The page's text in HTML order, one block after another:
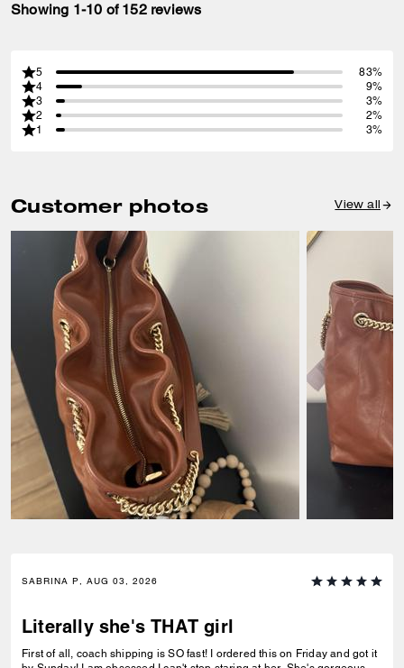
Showing 1-10 of 152 reviews
5
83%
4
9%
3
3%
2
2%
1
3%
Customer photos View all
SABRINA P, AUG 03, 2026
Literally she's THAT girl
First of all, coach shipping is SO fast! I ordered this on Friday and got it